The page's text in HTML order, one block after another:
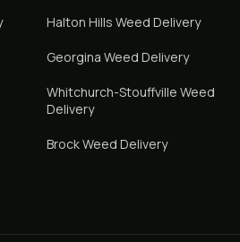
Halton Hills Weed Delivery
Georgina Weed Delivery
Whitchurch-Stouffville Weed
Delivery
BrockWeed Delivery